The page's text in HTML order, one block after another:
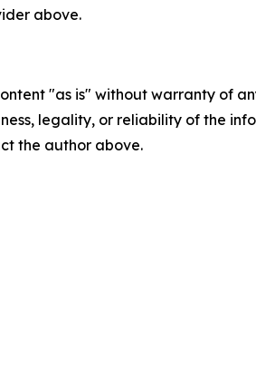
above.
"as is" without warranty of
legality, or reliability of the
the author above.